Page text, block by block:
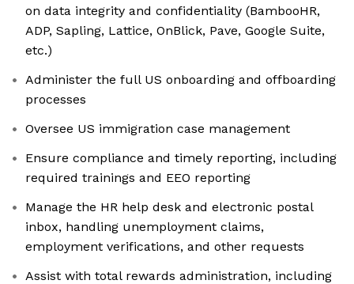
on data integrity and confidentiality (BambooHR,
ADP, Sapling, Lattice, OnBlick, Pave, Google Suite,
etc.)
Administer the full US onboarding and offboarding
processes
Oversee US immigration case management
Ensure compliance and timely reporting, including
required trainings and EEO reporting
Manage the HR help desk and electronic postal
inbox, handling unemployment claims,
employment verifications, and other requests
Assist with total rewards administration, including